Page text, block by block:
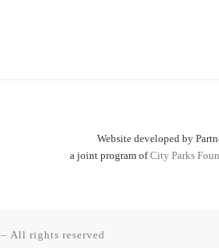
Website developed by
a joint program ofCity Parks
– All rights reserved